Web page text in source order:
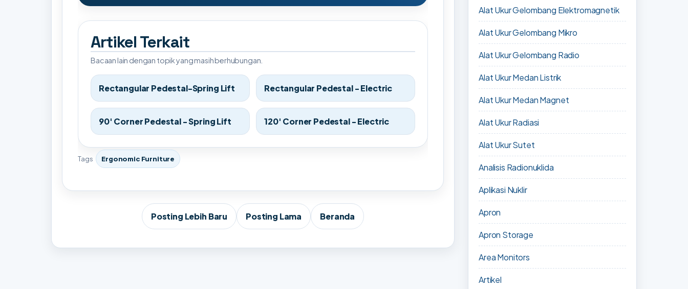
Artikel Terkait
Bacaan lain dengan topik yang masih berhubungan.
Rectangular Pedestal-Spring Lift Rectangular Pedestal - Electric
90' Corner Pedestal - Spring Lift 120' Corner Pedestal - Electric
Tags Ergonomic Furniture
Posting Lebih Baru Posting Lama Beranda
Alat Ukur Gelombang Elektromagnetik
Alat Ukur Gelombang Mikro
Alat Ukur Gelombang Radio
Alat Ukur Medan Listrik
Alat Ukur Medan Magnet
Alat Ukur Radiasi
Alat Ukur Sutet
Analisis Radionuklida
Aplikasi Nuklir
Apron
Apron Storage
Area Monitors
Artikel